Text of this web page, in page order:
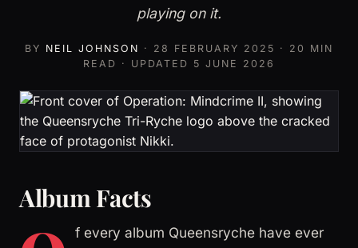
playing on it.
BY NEIL JOHNSON · 28 FEBRUARY 2025 · 20 MIN
READ · UPDATED 5 JUNE 2026
Album Facts
f every album Queensryche have ever